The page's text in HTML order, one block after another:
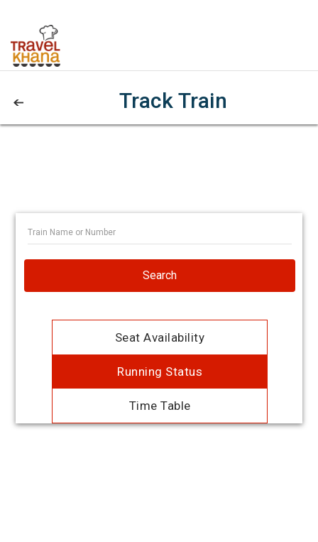
Track Train
Search
Seat Availability
Running Status
Time Table